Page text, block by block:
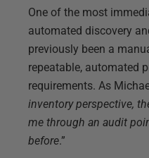
One of the most
automated discovery
previously been a
repeatable, automated
requirements. As
inventory perspective,
me through an audit
before.”